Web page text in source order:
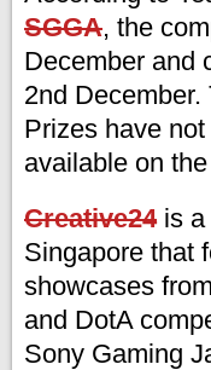
SGGA, the
December and
2nd
Prizes have
available on
Creative24is a
Singapore that
showcases
and DotA
Sony Gaming